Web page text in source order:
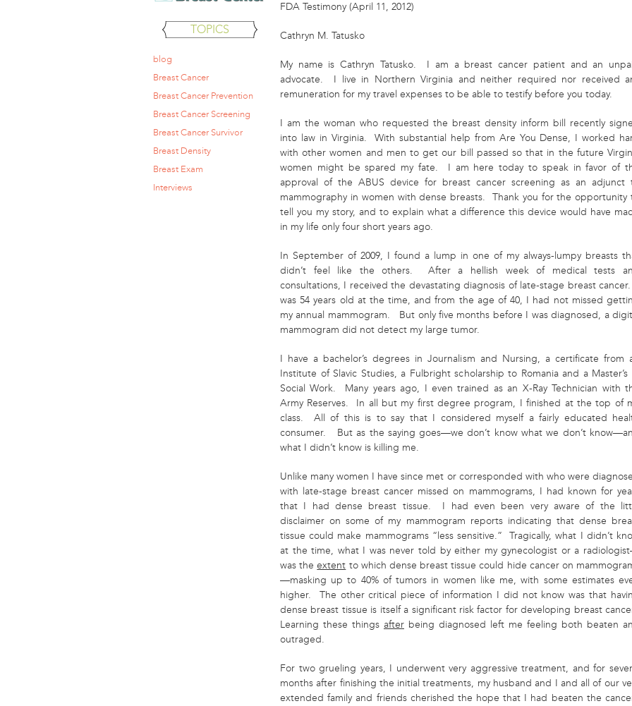
TOPICS
blog
Breast Cancer
Breast Cancer Prevention
Breast Cancer Screening
Breast Cancer Survivor
Breast Density
Breast Exam
Interviews
FDA Testimony (April 11, 2012)
Cathryn M. Tatusko
My name is Cathryn Tatusko. I am a breast cancer patient and an u
advocate. I live in Northern Virginia and neither required nor received
remuneration for my travel expenses to be able to testify before you today.
I am the woman who requested the breast density inform bill recently
into law in Virginia. With substantial help from Are You Dense, I worked
with other women and men to get our bill passed so that in the future
women might be spared my fate. I am here today to speak in favor of
approval of the ABUS device for breast cancer screening as an adjunct
mammography in women with dense breasts. Thank you for the opportunity
tell you my story, and to explain what a difference this device would have
in my life only four short years ago.
In September of 2009, I found a lump in one of my always-lumpy breasts
didn’t feel like the others. After a hellish week of medical tests
consultations, I received the devastating diagnosis of late-stage breast
was 54 years old at the time, and from the age of 40, I had not missed
my annual mammogram. But only five months before I was diagnosed, a
mammogram did not detect my large tumor.
I have a bachelor’s degrees in Journalism and Nursing, a certificate from
Institute of Slavic Studies, a Fulbright scholarship to Romania and a Master’s
Social Work. Many years ago, I even trained as an X-Ray Technician with
Army Reserves. In all but my first degree program, I finished at the top of
class. All of this is to say that I considered myself a fairly educated
consumer. But as the saying goes—we don’t know what we don’t
what I didn’t know is killing me.
Unlike many women I have since met or corresponded with who were
with late-stage breast cancer missed on mammograms, I had known for
that I had dense breast tissue. I had even been very aware of the
disclaimer on some of my mammogram reports indicating that dense
tissue could make mammograms “less sensitive.” Tragically, what I didn’t
at the time, what I was never told by either my gynecologist or a
was theextent to which dense breast tissue could hide cancer on
—masking up to 40% of tumors in women like me, with some estimates
higher. The other critical piece of information I did not know was that
dense breast tissue is itself a significant risk factor for developing breast
Learning these things after being diagnosed left me feeling both beaten
outraged.
For two grueling years, I underwent very aggressive treatment, and for
months after finishing the initial treatments, my husband and I and all of our
extended family and friends cherished the hope that I had beaten the